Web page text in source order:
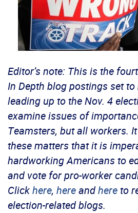
Editor’s note: This is the
In Depth blog postings set to
leading up to the Nov. 4
examine issues of
Teamsters, but all workers.
these matters that it is
hardworking Americans to
and vote for pro-worker
Clickhere, hereandhereto
election-related blogs.